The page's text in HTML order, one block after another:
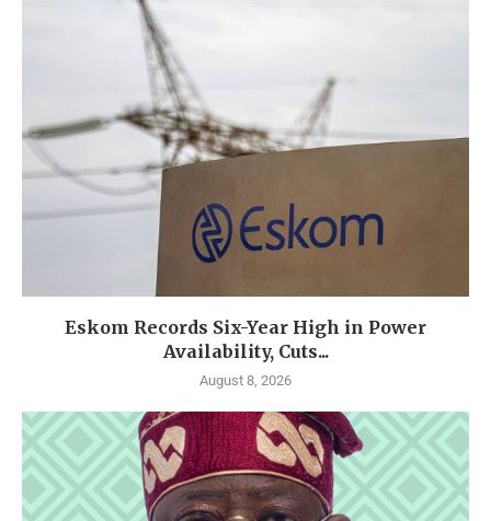
Eskom Records Six-Year High in Power
Availability, Cuts...
August 8, 2026